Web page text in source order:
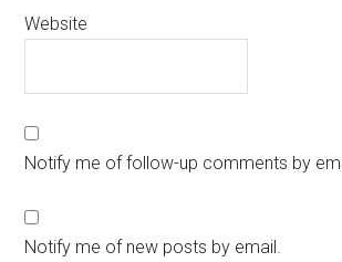
Website
Notify me of follow-up comments by
Notify me of new posts by email.